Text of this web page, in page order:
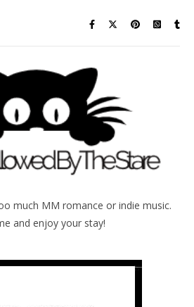
much MM romance or indie music.
and enjoy your stay!